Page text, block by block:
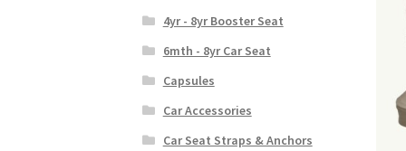
4yr - 8yr Booster Seat
6mth - 8yr Car Seat
Capsules
Car Accessories
Car Seat Straps & Anchors